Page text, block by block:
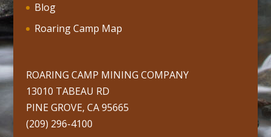
Blog
Roaring Camp Map
ROARING CAMP MINING COMPANY
13010 TABEAU RD
PINE GROVE, CA 95665
(209) 296-4100